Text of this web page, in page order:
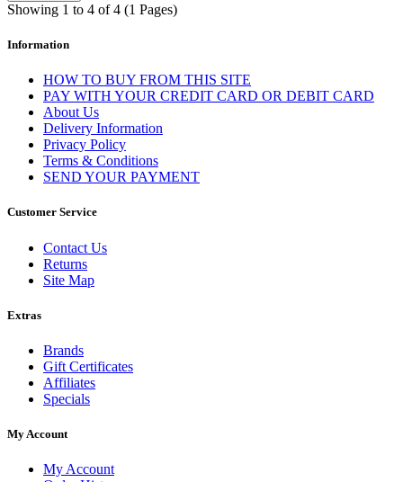
Showing 1 to 4 of 4 (1 Pages)
Information
HOW TO BUY FROM THIS SITE
PAY WITH YOUR CREDIT CARD OR DEBIT CARD
About Us
Delivery Information
Privacy Policy
Terms & Conditions
SEND YOUR PAYMENT
Customer Service
Contact Us
Returns
Site Map
Extras
Brands
Gift Certificates
Affiliates
Specials
My Account
My Account